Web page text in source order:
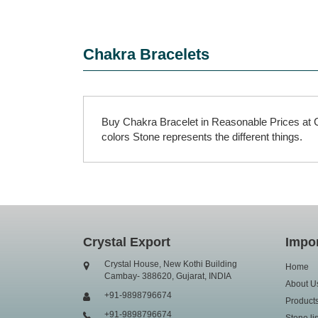
Chakra Bracelets
Buy Chakra Bracelet in Reasonable Prices at
colors Stone represents the different things.
Crystal Export
Crystal House, New Kothi Building
Cambay- 388620, Gujarat, INDIA
+91-9898796674
+91-9898796674
Home
About